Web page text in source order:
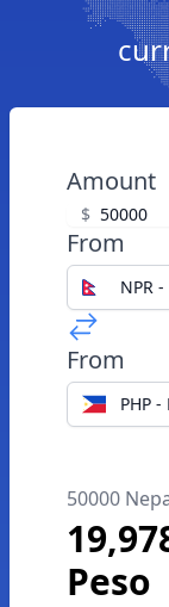
Amount
$
From
NPR
From
PHP
50000
Peso